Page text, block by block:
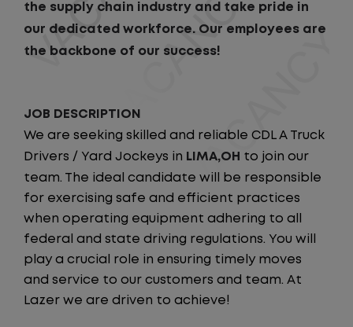
the supply chain industry and take pride in
our dedicated workforce. Our employees are
the backbone of our success!
JOB DESCRIPTION
We are seeking skilled and reliable CDL A Truck
Drivers / Yard Jockeys in LIMA,OH to join our
team. The ideal candidate will be responsible
for exercising safe and efficient practices
when operating equipment adhering to all
federal and state driving regulations. You will
play a crucial role in ensuring timely moves
and service to our customers and team. At
Lazer we are driven to achieve!